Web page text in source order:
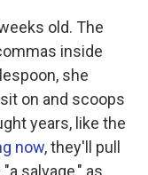
old. The
inside
she
on and scoops
years, like the
now, they'll pull
salvage," as